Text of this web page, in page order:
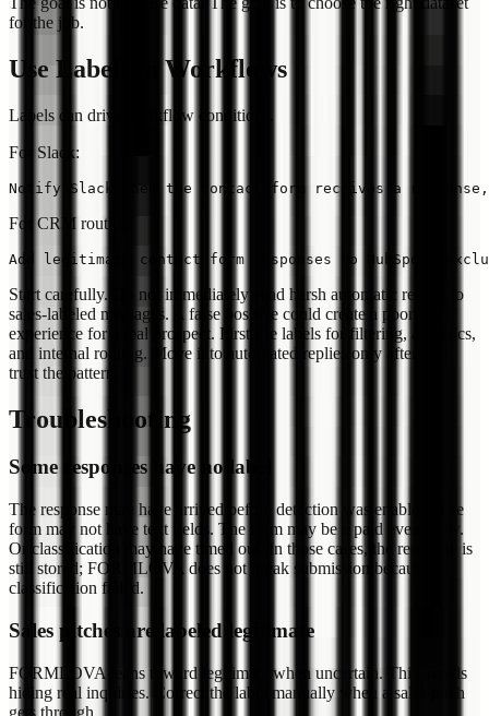
for the job.
Use Labels in Workflows
Labels can drive workflow conditions.
For Slack:
For CRM routing:
Start carefully. Do not immediately send harsh automatic replies to
sales-labeled messages. A false positive could create a poor
experience for a real prospect. First use labels for filtering, analytics,
and internal routing. Move into automated replies only after you
trust the pattern.
Troubleshooting
Some responses have no label
The response may have arrived before detection was enabled. The
form may not have text fields. The form may be a paid event flow.
Or classification may have timed out. In those cases, the response is
still stored; FORMLOVA does not break submission because
classification failed.
Sales pitches are labeled legitimate
FORMLOVA leans toward legitimate when uncertain. This avoids
hiding real inquiries. Correct the label manually when a sales pitch
gets through.